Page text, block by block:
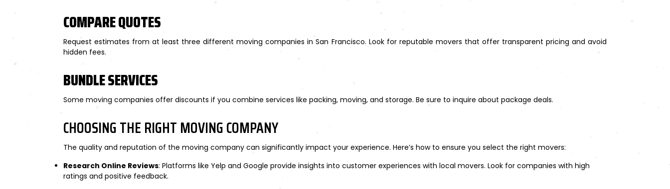
COMPARE QUOTES
Request estimates from at least three different moving companies in San Francisco. Look for reputable movers that offer transparent pricing and avoid
hidden fees.
BUNDLE SERVICES
Some moving companies offer discounts if you combine services like packing, moving, and storage. Be sure to inquire about package deals.
CHOOSING THE RIGHT MOVING COMPANY
The quality and reputation of the moving company can significantly impact your experience. Here’s how to ensure you select the right movers:
Research Online Reviews: Platforms like Yelp and Google provide insights into customer experiences with local movers. Look for companies with high
ratings and positive feedback.